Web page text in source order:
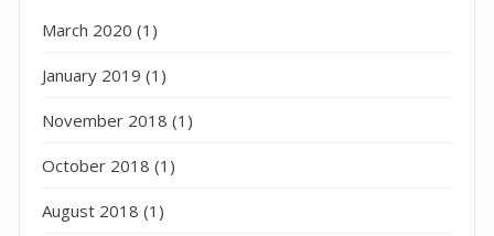
March 2020 (1)
January 2019 (1)
November 2018 (1)
October 2018 (1)
August 2018 (1)